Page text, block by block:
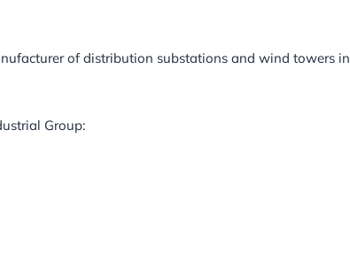
of distribution substations and wind towers in
Group: